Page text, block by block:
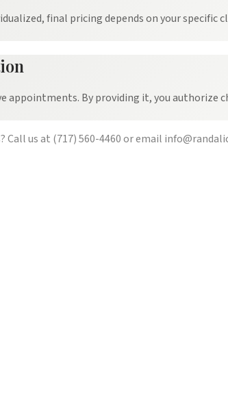
final pricing depends on your
appointments. By providing it, you
Call us at (717) 560-4460or email